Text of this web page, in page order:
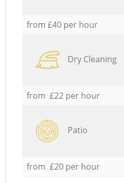
from £40 per hour
Dry Cleaning
from £22 per hour
Patio
from £20 per hour